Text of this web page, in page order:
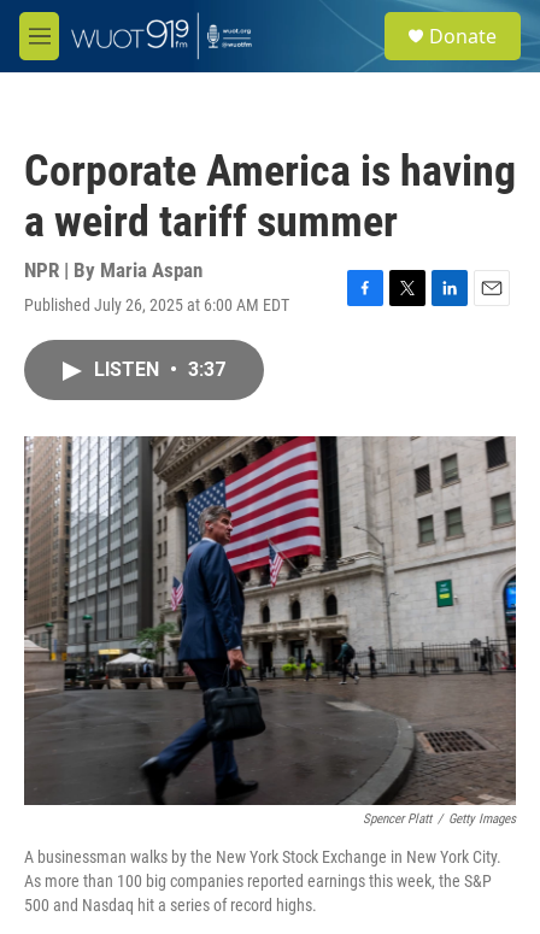
Skip to main content
M
e
e
a
Donate
Corporate America is having
a weird tariff summer
NPR | By Maria Aspan
Published July 26, 2025 at 6:00 AM EDT
F
o
T
r
L
I
n
E
LISTEN • 3:37
Spencer Platt / Getty Images
A businessman walks by the New York Stock Exchange in New York City.
As more than 100 big companies reported earnings this week, the S&P
500 and Nasdaq hit a series of record highs.